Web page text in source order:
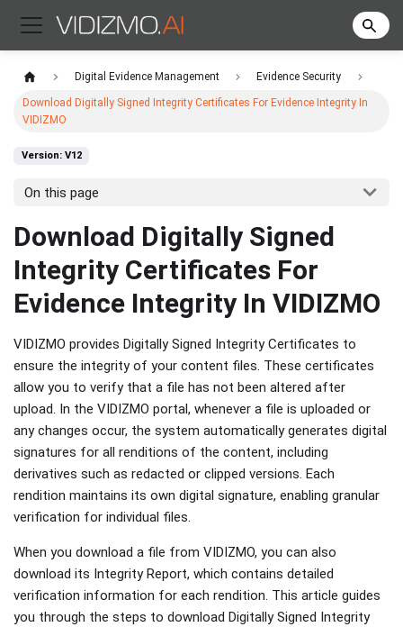
Digital Evidence Management Evidence Security
Download Digitally Signed Integrity Certificates For Evidence Integrity In
VIDIZMO
Version: V12
On this page
Download Digitally Signed
Integrity Certificates For
Evidence Integrity In VIDIZMO
VIDIZMO provides Digitally Signed Integrity Certificates to
ensure the integrity of your content files. These certificates
allow you to verify that a file has not been altered after
upload. In the VIDIZMO portal, whenever a file is uploaded or
any changes occur, the system automatically generates digital
signatures for all renditions of the content, including
derivatives such as redacted or clipped versions. Each
rendition maintains its own digital signature, enabling granular
verification for individual files.
When you download a file from VIDIZMO, you can also
download its Integrity Report, which contains detailed
verification information for each rendition. This article guides
you through the steps to download Digitally Signed Integrity